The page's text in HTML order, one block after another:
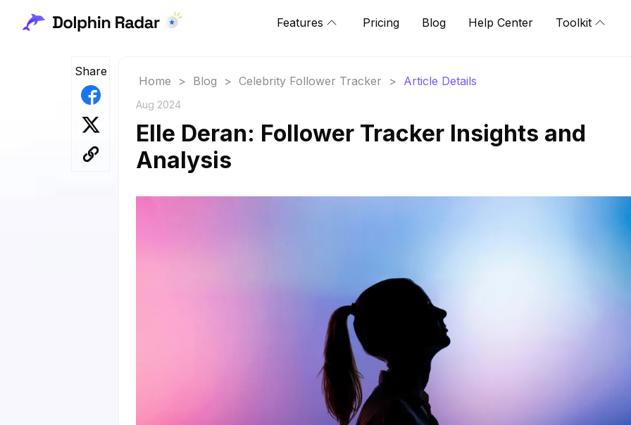
Features Pricing Blog Help Center Toolkit
Share
Home > Blog > Celebrity Follower Tracker > Article Details
Aug 2024
Elle Deran: Follower Tracker Insights and
Analysis